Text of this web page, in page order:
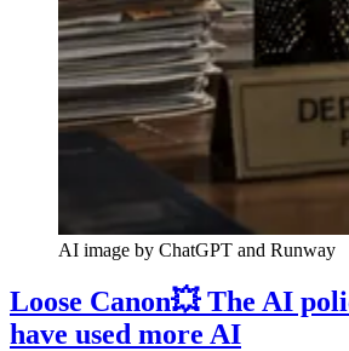
AI image by ChatGPT and Runway
Loose Canon💥 The AI
have used more AI